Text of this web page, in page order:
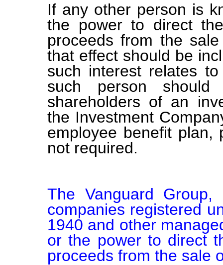
If any other person is
the power to direct
proceeds from the
that effect should be
such interest relates
such person
shareholders of an
the Investment
employee benefit plan,
not required.
The Vanguard Group,
companies registered
1940 and other
or the power to direct
proceeds from the sale